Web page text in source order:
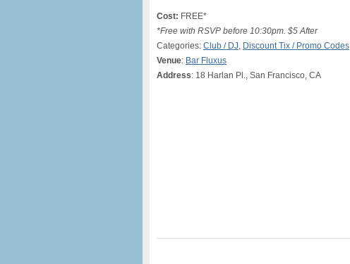
Cost: FREE*
*Free with RSVP before 10:30pm. $5 After
Categories: Club / DJ, Discount Tix / Promo Codes
Venue: Bar Fluxus
Address: 18 Harlan Pl., San Francisco, CA